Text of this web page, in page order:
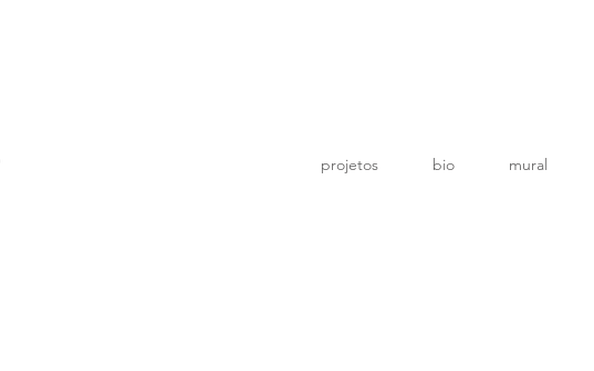
projetos bio mural